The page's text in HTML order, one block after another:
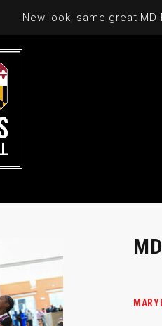
New look, same great